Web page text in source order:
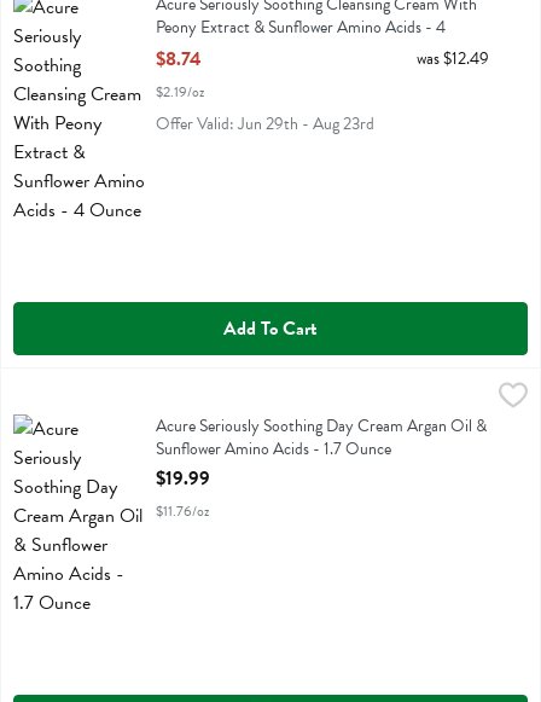
Peony Extract & Sunflower Amino Acids - 4
Ounce
Open Product Description
$8.74
$2.19/oz
was $12.49
Offer Valid: Jun 29th - Aug 23rd
Add To Cart
Acure Seriously Soothing Day Cream Argan Oil & Sunflower Amino
Acure Seriously Soothing Day Cream Argan Oil & Sunflower Amino
Acure Seriously Soothing Day Cream Argan Oil &
Sunflower Amino Acids - 1.7 Ounce
Open Product Description
$19.99
$11.76/oz